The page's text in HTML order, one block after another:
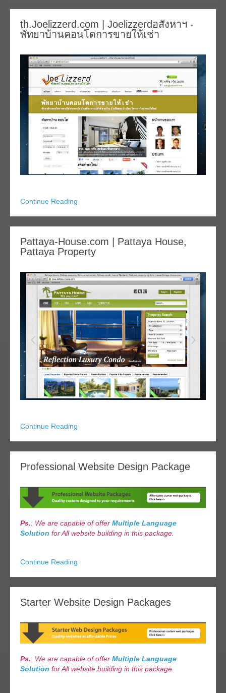
th.Joelizzerd.com | Joelizzerdอสังหาฯ -
พัทยาบ้านคอนโดการขายให้เช่า
Continue Reading
Pattaya-House.com | Pattaya House,
Pattaya Property
Continue Reading
Professional Website Design Package
Ps.: We are capable of offer Multiple Language
Solution for All website building in this package.
Continue Reading
Starter Website Design Packages
Ps.: We are capable of offer Multiple Language
Solution for All website building in this package.